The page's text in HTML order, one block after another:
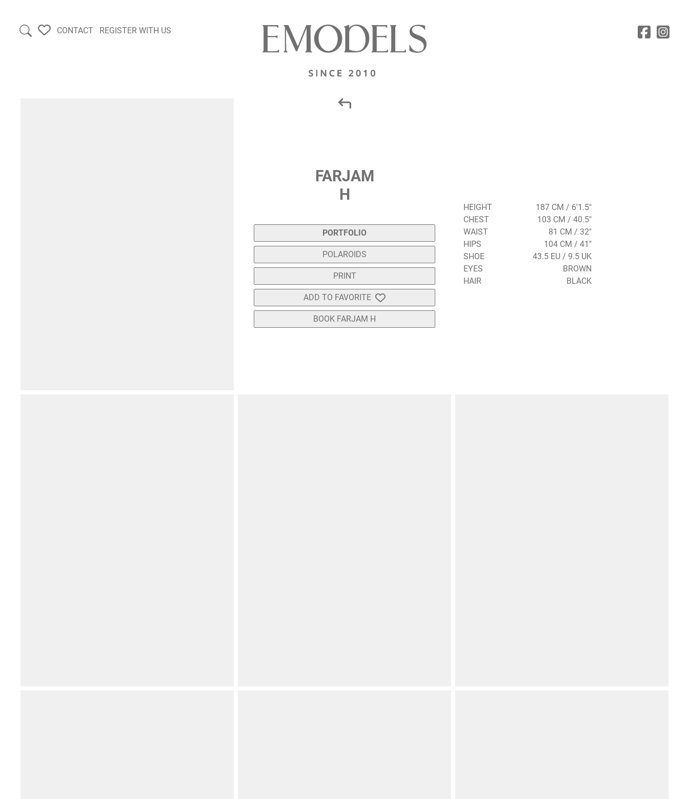
CONTACT REGISTER WITH US
FARJAM
H
PORTFOLIO
POLAROIDS
PRINT
ADD TO FAVORITE
BOOK FARJAM H
HEIGHT
187 CM / 6'1.5"
CHEST
103 CM / 40.5"
WAIST
81 CM / 32"
HIPS
104 CM / 41"
SHOE
43.5 EU / 9.5 UK
EYES
BROWN
HAIR
BLACK